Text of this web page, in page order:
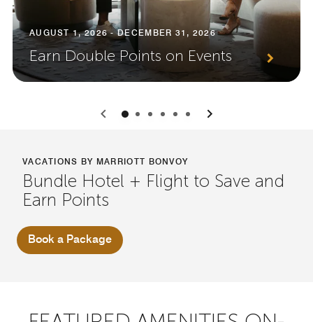
AUGUST 1, 2026 - DECEMBER 31, 2026
Earn Double Points on Events
0 1 2 3 4 5
VACATIONS BY MARRIOTT BONVOY
Bundle Hotel + Flight to Save and
Earn Points
Book a Package